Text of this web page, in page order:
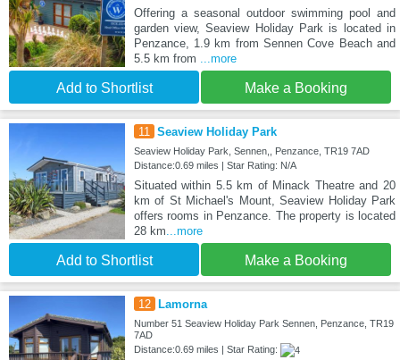
Offering a seasonal outdoor swimming pool and
garden view, Seaview Holiday Park is located in
Penzance, 1.9 km from Sennen Cove Beach and
5.5 km from ...more
Add to Shortlist Make a Booking
11 Seaview Holiday Park
Seaview Holiday Park, Sennen,, Penzance, TR19 7AD
Distance:0.69 miles | Star Rating: N/A
Situated within 5.5 km of Minack Theatre and 20
km of St Michael's Mount, Seaview Holiday Park
offers rooms in Penzance. The property is located
28 km...more
Add to Shortlist Make a Booking
12 Lamorna
Number 51 Seaview Holiday Park Sennen, Penzance, TR19
7AD
Distance:0.69 miles | Star Rating: